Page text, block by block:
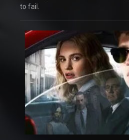
to fail.